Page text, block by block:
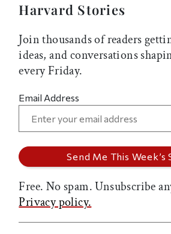
Harvard Stories
Join thousands of readers
ideas, and conversations
every Friday.
Email Address
Free. No spam. Unsubscribe
Privacy policy.